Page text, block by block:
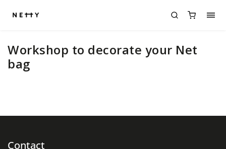
Workshop to decorate your Net
bag
Contact